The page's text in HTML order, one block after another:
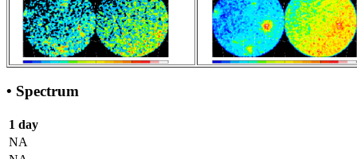
• Spectrum
1 day
NA